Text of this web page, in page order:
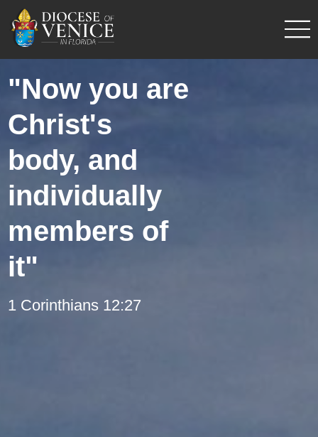
"Now you are
Christ's
body, and
individually
members of
it"
1 Corinthians 12:27